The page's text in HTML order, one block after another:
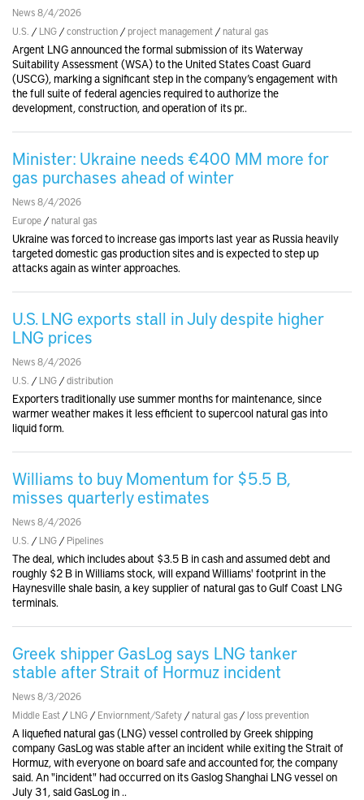
News 8/4/2026
U.S. / LNG /construction /project management /natural gas
Argent LNG announced the formal submission of its Waterway
Suitability Assessment (WSA) to the United States Coast Guard
(USCG), marking a significant step in the company’s engagement with
the full suite of federal agencies required to authorize the
development, construction, and operation of its pr..
Minister: Ukraine needs €400 MM more for
gas purchases ahead of winter
News 8/4/2026
Europe /natural gas
Ukraine was forced to increase gas imports last year as Russia heavily
targeted domestic gas production sites and is expected to step up
attacks again as winter approaches.
U.S. LNG exports stall in July despite higher
LNG prices
News 8/4/2026
U.S. / LNG /distribution
Exporters traditionally use summer months for maintenance, since
warmer weather makes it less efficient to supercool natural gas into
liquid form.
Williams to buy Momentum for $5.5 B,
misses quarterly estimates
News 8/4/2026
U.S. / LNG / Pipelines
The deal, which includes about $3.5 B in cash and assumed debt and
roughly $2 B in Williams stock, will expand Williams' footprint in the
Haynesville shale basin, a key supplier of natural gas to Gulf Coast LNG
terminals.
Greek shipper GasLog says LNG tanker
stable after Strait of Hormuz incident
News 8/3/2026
Middle East / LNG / Enviornment/Safety /natural gas /loss prevention
A liquefied natural gas (LNG) vessel controlled by Greek shipping
company GasLog was stable after an incident while exiting the Strait of
Hormuz, with everyone on board safe and accounted for, the company
said. An "incident" had occurred on its Gaslog Shanghai LNG vessel on
July 31, said GasLog in ..